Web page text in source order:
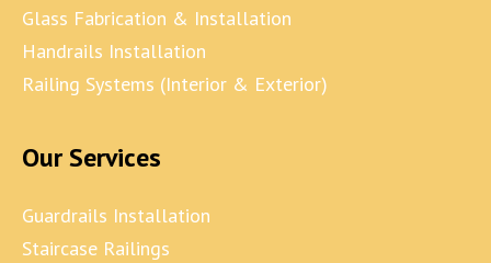
Glass Fabrication & Installation
Handrails Installation
Railing Systems (Interior & Exterior)
Our Services
Guardrails Installation
Staircase Railings